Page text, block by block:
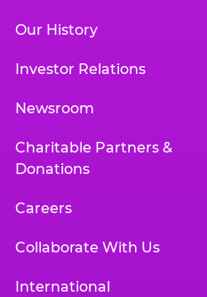
Our History
Investor Relations
Newsroom
Charitable Partners &
Donations
Careers
Collaborate With Us
International